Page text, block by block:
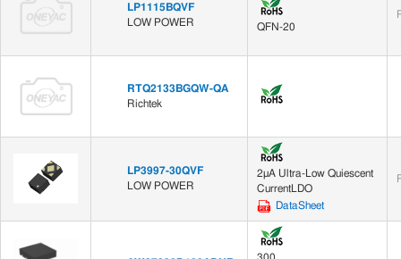
LP1115BQVF
LOW POWER
QFN-20
RTQ2133BGQW-QA
Richtek
LP3997-30QVF
LOW POWER
2μA Ultra-Low Quiescent
CurrentLDO
DataSheet